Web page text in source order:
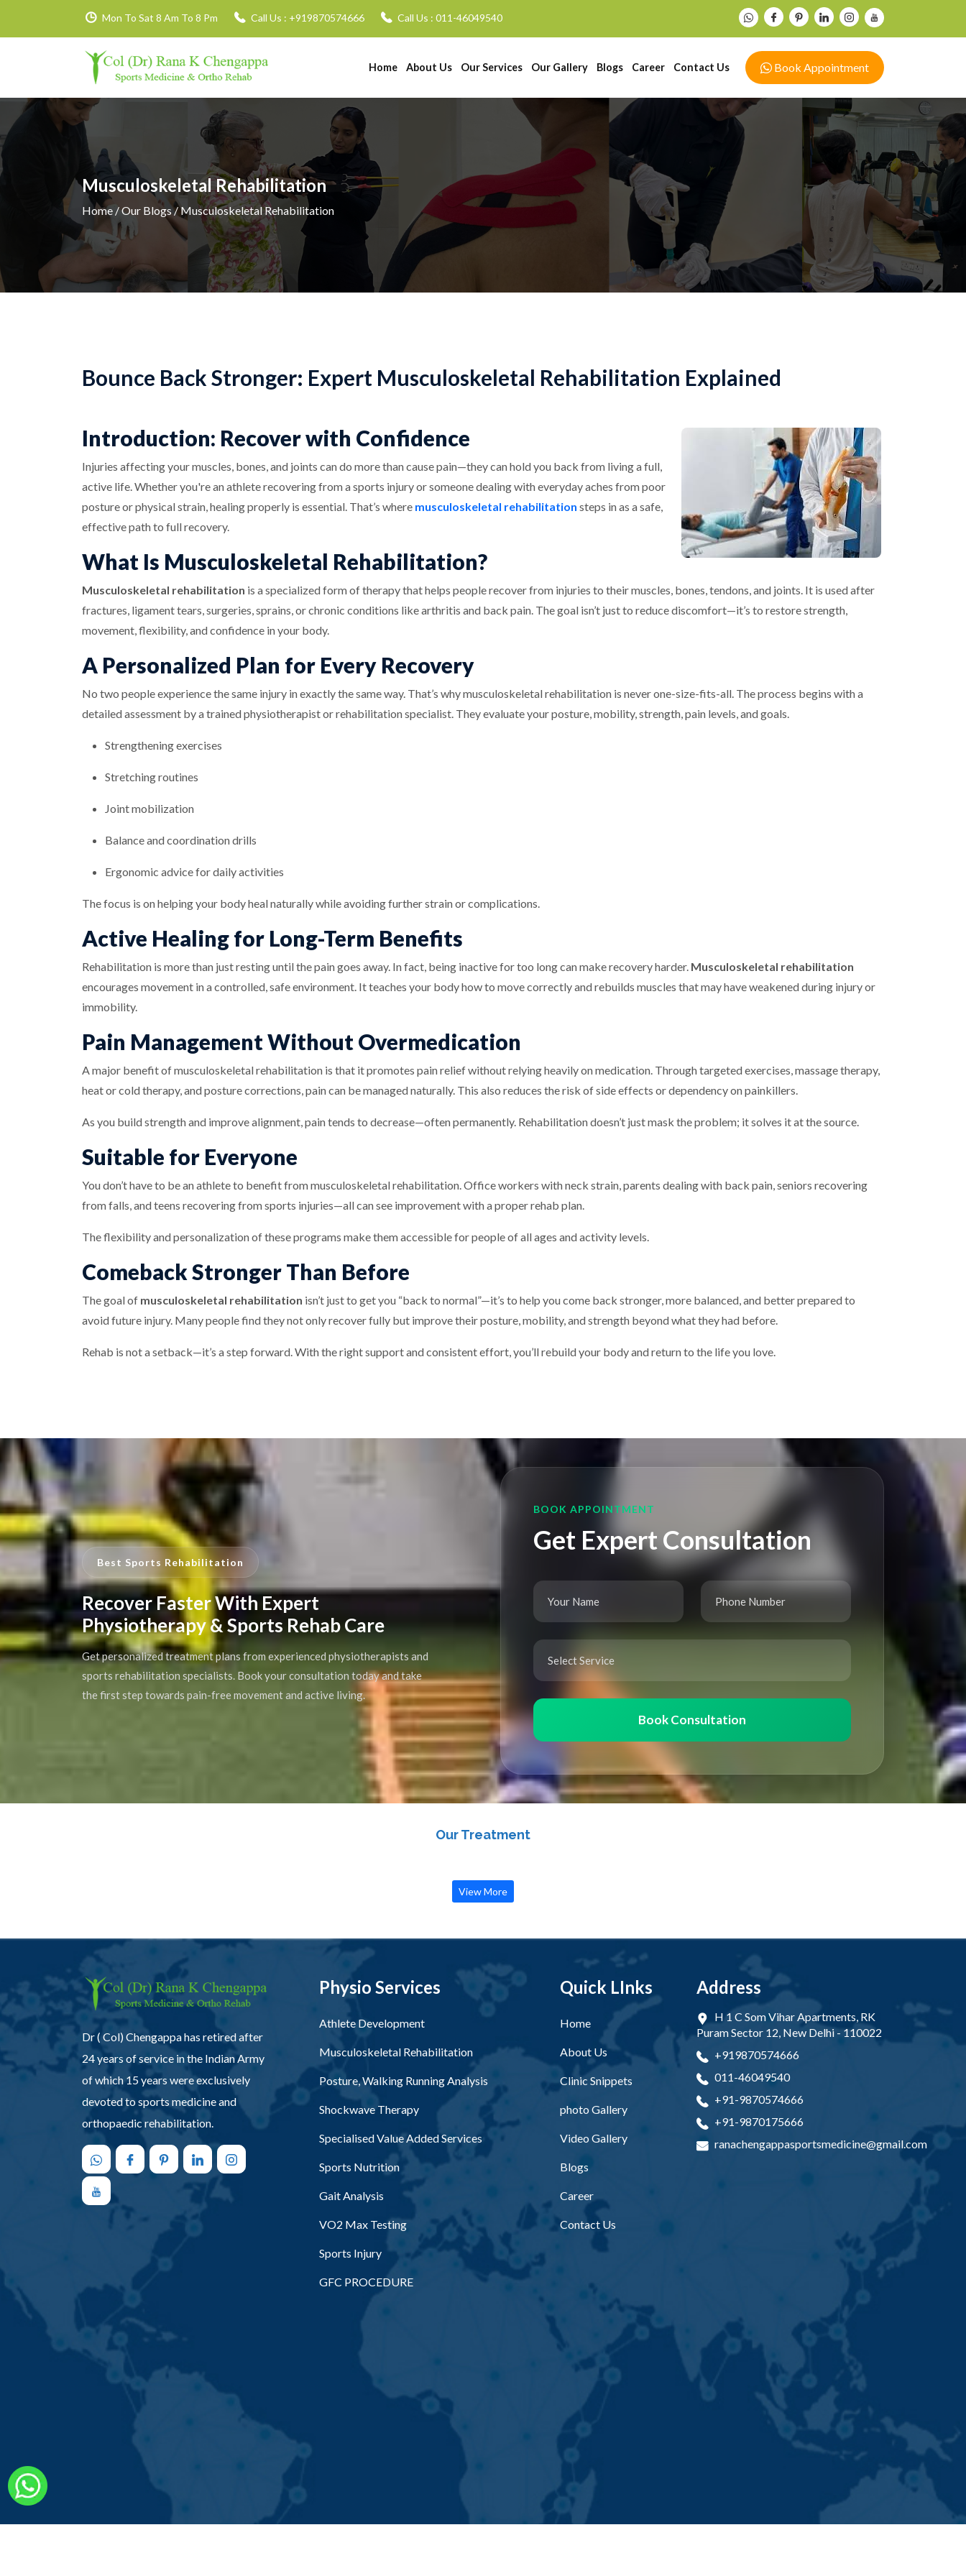
Mon To Sat 8 Am To 8 Pm Call Us : +919870574666 Call Us : 011-46049540
Home About Us Our Services Our Gallery Blogs Career Contact Us Book Appointment
Musculoskeletal Rehabilitation
Home / Our Blogs / Musculoskeletal Rehabilitation
Bounce Back Stronger: Expert Musculoskeletal Rehabilitation Explained
Introduction: Recover with Confidence
Injuries affecting your muscles, bones, and joints can do more than cause pain—they can hold you back from living a full,
active life. Whether you're an athlete recovering from a sports injury or someone dealing with everyday aches from poor
posture or physical strain, healing properly is essential. That’s where musculoskeletal rehabilitation steps in as a safe,
effective path to full recovery.
What Is Musculoskeletal Rehabilitation?
Musculoskeletal rehabilitation is a specialized form of therapy that helps people recover from injuries to their muscles, bones, tendons, and joints. It is used after
fractures, ligament tears, surgeries, sprains, or chronic conditions like arthritis and back pain. The goal isn’t just to reduce discomfort—it’s to restore strength,
movement, flexibility, and confidence in your body.
A Personalized Plan for Every Recovery
No two people experience the same injury in exactly the same way. That’s why musculoskeletal rehabilitation is never one-size-fits-all. The process begins with a
detailed assessment by a trained physiotherapist or rehabilitation specialist. They evaluate your posture, mobility, strength, pain levels, and goals.
Strengthening exercises
Stretching routines
Joint mobilization
Balance and coordination drills
Ergonomic advice for daily activities
The focus is on helping your body heal naturally while avoiding further strain or complications.
Active Healing for Long-Term Benefits
Rehabilitation is more than just resting until the pain goes away. In fact, being inactive for too long can make recovery harder. Musculoskeletal rehabilitation
encourages movement in a controlled, safe environment. It teaches your body how to move correctly and rebuilds muscles that may have weakened during injury or
immobility.
Pain Management Without Overmedication
A major benefit of musculoskeletal rehabilitation is that it promotes pain relief without relying heavily on medication. Through targeted exercises, massage therapy,
heat or cold therapy, and posture corrections, pain can be managed naturally. This also reduces the risk of side effects or dependency on painkillers.
As you build strength and improve alignment, pain tends to decrease—often permanently. Rehabilitation doesn’t just mask the problem; it solves it at the source.
Suitable for Everyone
You don’t have to be an athlete to benefit from musculoskeletal rehabilitation. Office workers with neck strain, parents dealing with back pain, seniors recovering
from falls, and teens recovering from sports injuries—all can see improvement with a proper rehab plan.
The flexibility and personalization of these programs make them accessible for people of all ages and activity levels.
Comeback Stronger Than Before
The goal of musculoskeletal rehabilitation isn’t just to get you “back to normal”—it’s to help you come back stronger, more balanced, and better prepared to
avoid future injury. Many people find they not only recover fully but improve their posture, mobility, and strength beyond what they had before.
Rehab is not a setback—it’s a step forward. With the right support and consistent effort, you’ll rebuild your body and return to the life you love.
Best Sports Rehabilitation
Recover Faster With Expert
Physiotherapy & Sports Rehab Care
Get personalized treatment plans from experienced physiotherapists and
sports rehabilitation specialists. Book your consultation today and take
the first step towards pain-free movement and active living.
BOOK APPOINTMENT
Get Expert Consultation
Book Consultation
Our Treatment
View More
Dr ( Col) Chengappa has retired after
24 years of service in the Indian Army
of which 15 years were exclusively
devoted to sports medicine and
orthopaedic rehabilitation.
Physio Services
Athlete Development
Musculoskeletal Rehabilitation
Posture, Walking Running Analysis
Shockwave Therapy
Specialised Value Added Services
Sports Nutrition
Gait Analysis
VO2 Max Testing
Sports Injury
GFC PROCEDURE
Quick LInks
Home
About Us
Clinic Snippets
photo Gallery
Video Gallery
Blogs
Career
Contact Us
Address
H 1 C Som Vihar Apartments, RK
Puram Sector 12, New Delhi - 110022
+919870574666
011-46049540
+91-9870574666
+91-9870175666
ranachengappasportsmedicine@gmail.com